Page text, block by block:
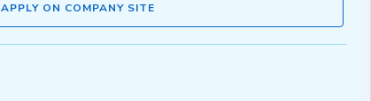
APPLY ON COMPANY SITE